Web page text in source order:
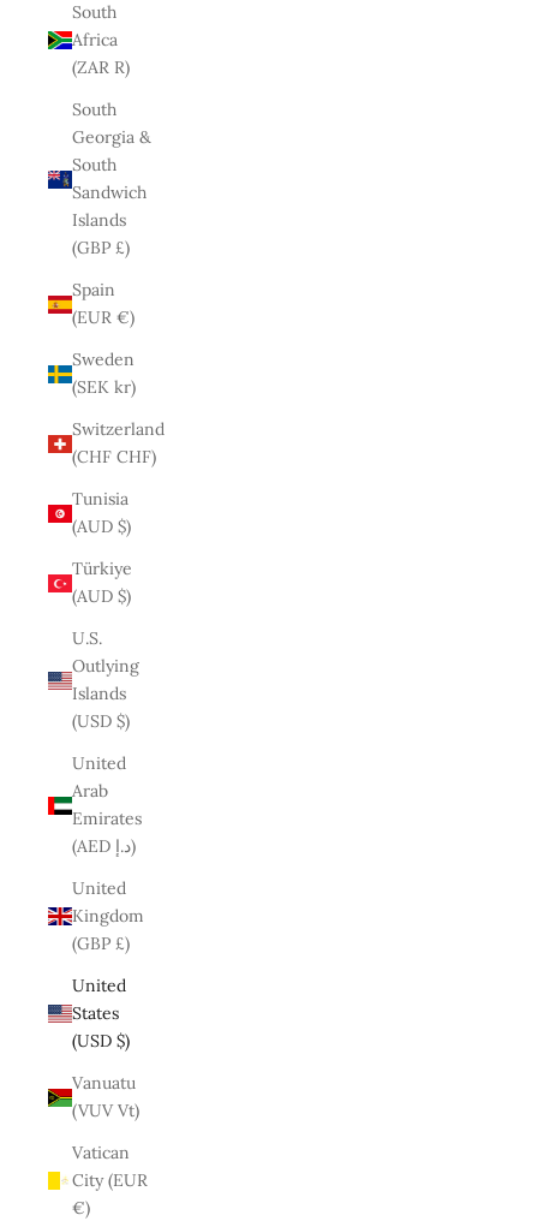
South
Africa
(ZAR R)
South
Georgia &
South
Sandwich
Islands
(GBP £)
Spain
(EUR €)
Sweden
(SEK kr)
Switzerland
(CHF CHF)
Tunisia
(AUD $)
Türkiye
(AUD $)
U.S.
Outlying
Islands
(USD $)
United
Arab
Emirates
(AED د.إ)
United
Kingdom
(GBP £)
United
States
(USD $)
Vanuatu
(VUV Vt)
Vatican
City (EUR
€)